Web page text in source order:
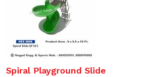
Spiral Playground Slide